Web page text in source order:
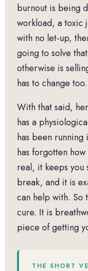
burnout is being
workload, a toxic
with no let-up,
going to solve
otherwise is
has to change too.
With that said,
has a
has been
has forgotten
real, it keeps you
break, and it is
can help with. So
cure. It is
piece of getting
THE SHORT